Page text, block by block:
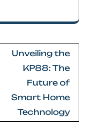
Unveiling the
KP88: The
Future of
Smart Home
Technology